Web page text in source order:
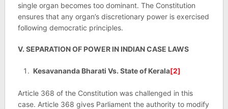
single organ becomes too dominant. The Constitution
ensures that any organ’s discretionary power is exercised
following democratic principles.
V. SEPARATION OF POWER IN INDIAN CASE LAWS
Kesavananda Bharati Vs. State of Kerala[2]
Article 368 of the Constitution was challenged in this
case. Article 368 gives Parliament the authority to modify